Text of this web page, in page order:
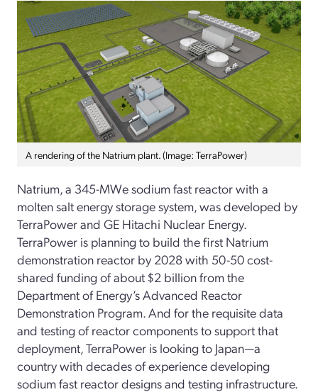
A rendering of the Natrium plant. (Image: TerraPower)
Natrium, a 345-MWe sodium fast reactor with a
molten salt energy storage system, was developed by
TerraPower and GE Hitachi Nuclear Energy.
TerraPower is planning to build the first Natrium
demonstration reactor by 2028 with 50-50 cost-
shared funding of about $2 billion from the
Department of Energy’s Advanced Reactor
Demonstration Program. And for the requisite data
and testing of reactor components to support that
deployment, TerraPower is looking to Japan—a
country with decades of experience developing
sodium fast reactor designs and testing infrastructure.